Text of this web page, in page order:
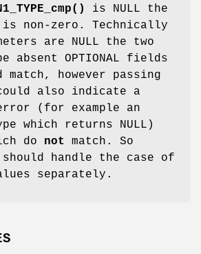
is NULL the
non-zero. Technically
are NULL the two
absent OPTIONAL fields
match, however passing
also indicate a
(for example an
which returns NULL)
do not
match. So
handle the case of
separately.